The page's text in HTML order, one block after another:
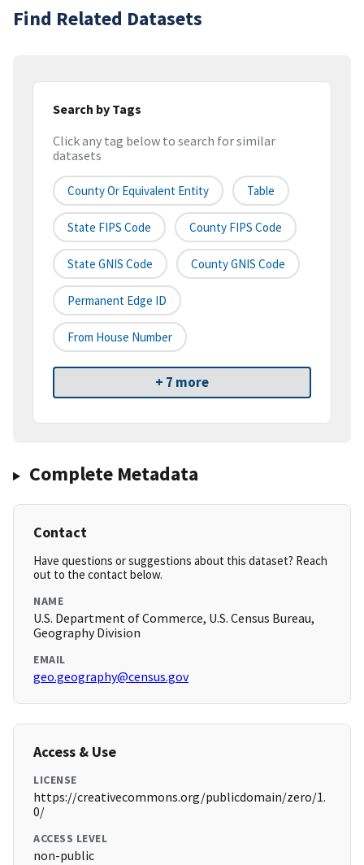
Find Related Datasets
Search by Tags
Click any tag below to search for similar
datasets
County Or Equivalent Entity Table
State FIPS Code County FIPS Code
State GNIS Code County GNIS Code
Permanent Edge ID
From House Number
+ 7 more
Complete Metadata
Contact
Have questions or suggestions about this dataset? Reach
out to the contact below.
NAME
U.S. Department of Commerce, U.S. Census Bureau,
Geography Division
EMAIL
geo.geography@census.gov
Access & Use
LICENSE
https://creativecommons.org/publicdomain/zero/1.
0/
ACCESS LEVEL
non-public